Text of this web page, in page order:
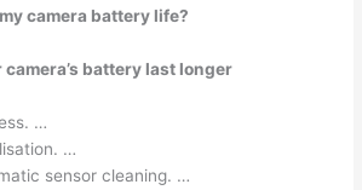
camera battery life?
camera’s battery last longer
…
…
sensor cleaning. …